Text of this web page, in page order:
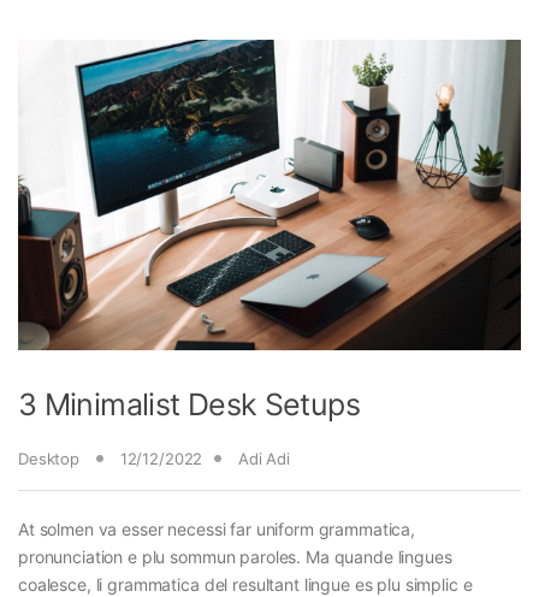
3 Minimalist Desk Setups
Desktop 12/12/2022 Adi Adi
At solmen va esser necessi far uniform grammatica,
pronunciation e plu sommun paroles. Ma quande lingues
coalesce, li grammatica del resultant lingue es plu simplic e